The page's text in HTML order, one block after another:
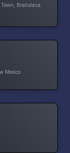
Bratislava
Mexico